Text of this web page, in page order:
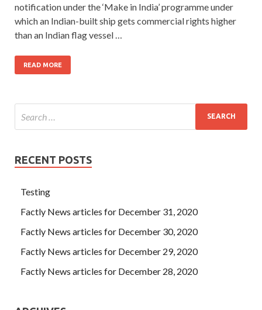
notification under the ‘Make in India’ programme under
which an Indian-built ship gets commercial rights higher
than an Indian flag vessel …
READ MORE
RECENT POSTS
Testing
Factly News articles for December 31, 2020
Factly News articles for December 30, 2020
Factly News articles for December 29, 2020
Factly News articles for December 28, 2020